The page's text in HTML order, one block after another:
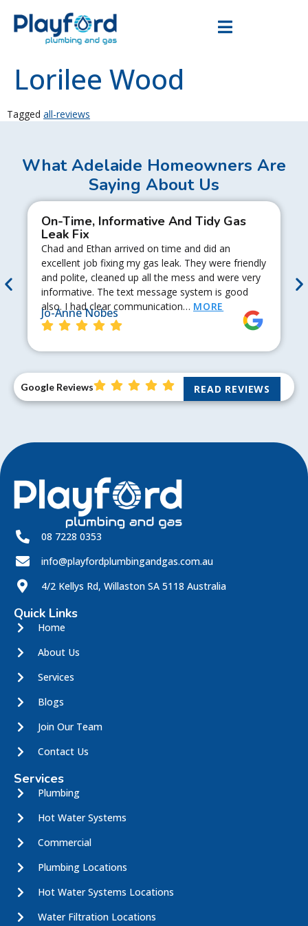
Lorilee Wood
Tagged all-reviews
What Adelaide Homeowners Are
Saying About Us
On-Time, Informative And Tidy Gas
Leak Fix
Chad and Ethan arrived on time and did an
excellent job fixing my gas leak. They were friendly
and polite, cleaned up all the mess and were very
informative. The text message system is good
also. I had clear communication… MORE
Jo-Anne Nobes
Google Reviews READ REVIEWS
08 7228 0353
info@playfordplumbingandgas.com.au
4/2 Kellys Rd, Willaston SA 5118 Australia
Quick Links
Home
About Us
Services
Blogs
Join Our Team
Contact Us
Services
Plumbing
Hot Water Systems
Commercial
Plumbing Locations
Hot Water Systems Locations
Water Filtration Locations